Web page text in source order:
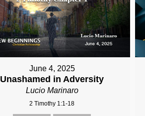
June 4, 2025
Unashamed in Adversity
Lucio Marinaro
2 Timothy 1:1-18